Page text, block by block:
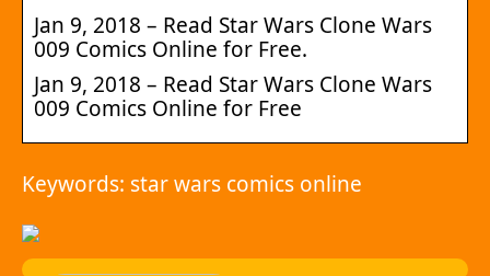
Jan 9, 2018 – Read Star Wars Clone Wars
009 Comics Online for Free.
Jan 9, 2018 – Read Star Wars Clone Wars
009 Comics Online for Free
Keywords: star wars comics online